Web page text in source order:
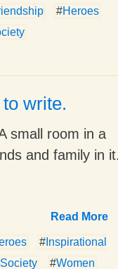
#Heroes
write.
small room in a
and family in it.
Read More
# Inspirational
Society #Women